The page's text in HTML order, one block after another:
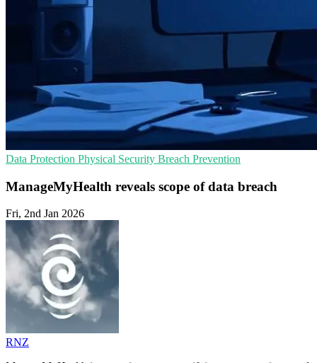
Data Protection Physical Security Breach Prevention
ManageMyHealth reveals scope of data breach
Fri, 2nd Jan 2026
RNZ